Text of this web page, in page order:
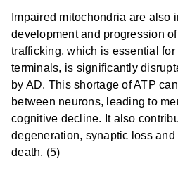
Impaired mitochondria are also
development and progression
trafficking, which is essential
terminals, is significantly
by AD. This shortage of ATP
between neurons, leading to
cognitive decline. It also
degeneration, synaptic loss and
death. (5)